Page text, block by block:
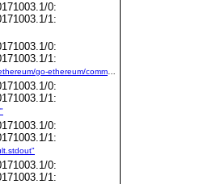
0:
1:
0:
1:
0:
1:
0:
1:
0:
1: